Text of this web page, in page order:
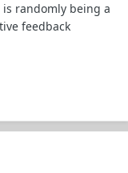
randomly being a
feedback